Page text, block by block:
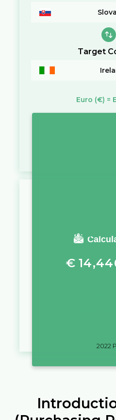
Target
Euro (€) =
You require
€
2022